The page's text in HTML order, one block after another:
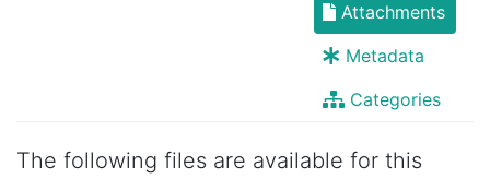
Attachments
Metadata
Categories
The following files are available for this